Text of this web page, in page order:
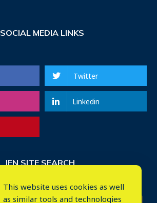
SOCIAL MEDIA LINKS
Twitter
Linkedin
IEN SITE SEARCH
This website uses cookies as well
as similar tools and technologies